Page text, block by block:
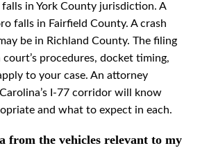
in York County jurisdiction. A
falls in Fairfield County. A crash
be in Richland County. The filing
procedures, docket timing,
to your case. An attorney
I-77 corridor will know
and what to expect in each.
from the vehicles relevant to my